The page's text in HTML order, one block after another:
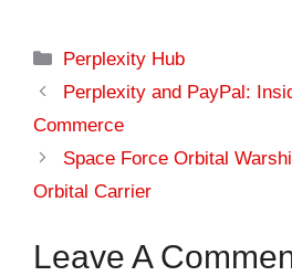
Categories
Perplexity Hub
Perplexity and PayPal:
Commerce
Space Force Orbital
Orbital Carrier
Leave A